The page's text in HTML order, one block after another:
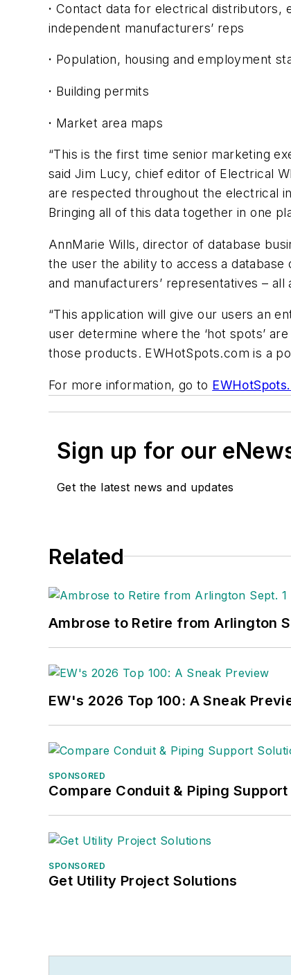
· Contact data for electrical distributors,
independent manufacturers’ reps
· Population, housing and employment
· Building permits
· Market area maps
“This is the first time senior marketing
said Jim Lucy, chief editor of Electrical
are respected throughout the electrical
Bringing all of this data together in one
AnnMarie Wills, director of database
the user the ability to access a
and manufacturers’ representatives –
“This application will give our users an
user determine where the ‘hot spots’
those products. EWHotSpots.com is a
For more information, go to
Sign up for our
Get the latest news and updates
Related
Ambrose to Retire from Arlington
EW's 2026 Top 100: A Sneak
SPONSORED
Compare Conduit & Piping
SPONSORED
Get Utility Project Solutions